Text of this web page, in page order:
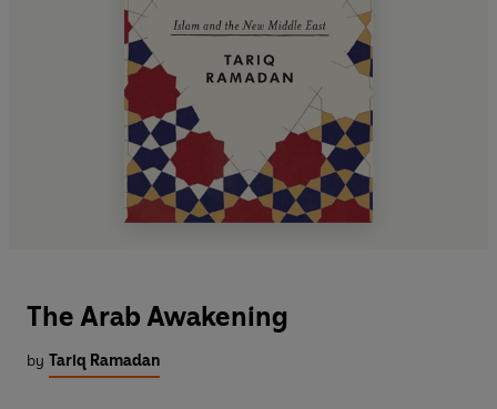
The Arab Awakening
by Tariq Ramadan